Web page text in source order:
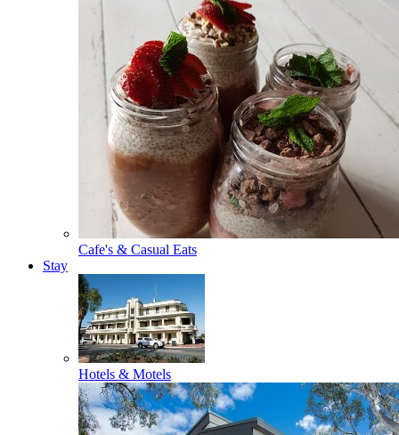
Cafe's & Casual Eats
Stay
Hotels & Motels